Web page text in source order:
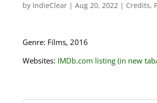
by IndieClear| Aug 20, 2022| Credits,
Genre: Films, 2016
Websites: IMDb.com listing (in new